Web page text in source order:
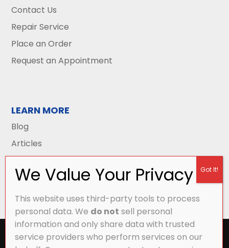
Contact Us
Repair Service
Place an Order
Request an Appointment
LEARN MORE
Blog
Articles
All Content Copyright © 2026 Griffith Energy
This website uses third-party tools to process
personal data. We do not sell personal
information and only share data with trusted
service providers who perform services on our